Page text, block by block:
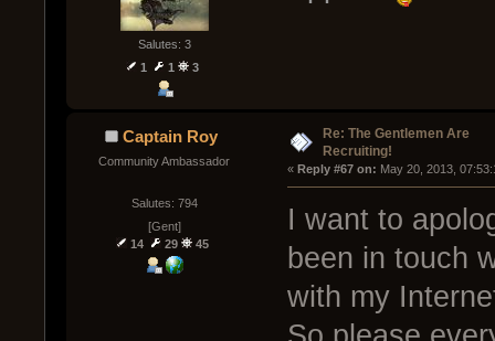
Salutes: 3
1
1 3
Captain Roy
Community Ambassador
Salutes: 794
[Gent]
14
29 45
Re: The Gentlemen Are
Recruiting!
« Reply #67 on: May 20, 2013,
I want to
been in touch
with my